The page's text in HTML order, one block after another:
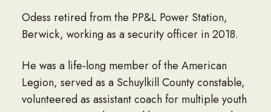
Odess retired from the PP&L Power Station,
Berwick, working as a security officer in 2018.
He was a life-long member of the American
Legion, served as a Schuylkill County constable,
volunteered as assistant coach for multiple youth